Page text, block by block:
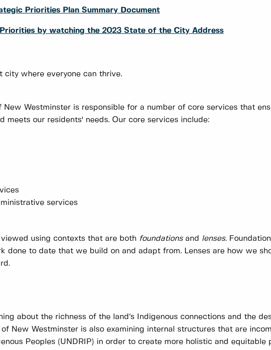
Priorities Plan Summary Document
by watching the 2023 State of the City Address
city where everyone can thrive.
Westminster is responsible for a number of core services that
meets our residents' needs. Our core services include:
services
using contexts that are both foundationsand lenses.
done to date that we build on and adapt from. Lenses are how we
about the richness of the land’s Indigenous connections and the
New Westminster is also examining internal structures that are
Peoples (UNDRIP) in order to create more holistic and equitable